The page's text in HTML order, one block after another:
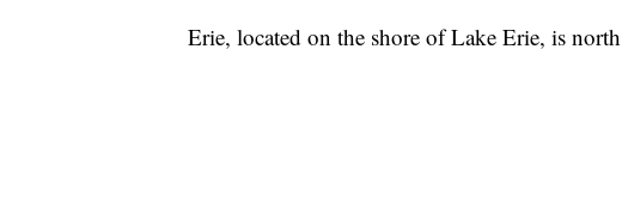
Erie, located on the shore of Lake Erie, is